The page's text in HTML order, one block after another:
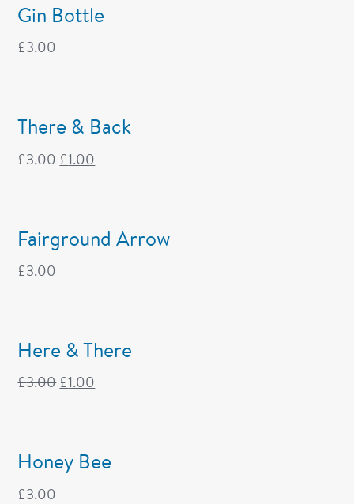
Gin Bottle
£3.00
There & Back
£3.00 £1.00
Fairground Arrow
£3.00
Here & There
£3.00 £1.00
Honey Bee
£3.00